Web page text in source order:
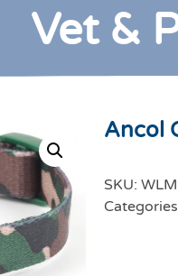
Vet &
Ancol
SKU: